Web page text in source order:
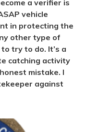
a verifier is
vehicle
in protecting the
other type of
try to do. It’s a
catching activity
mistake. I
against